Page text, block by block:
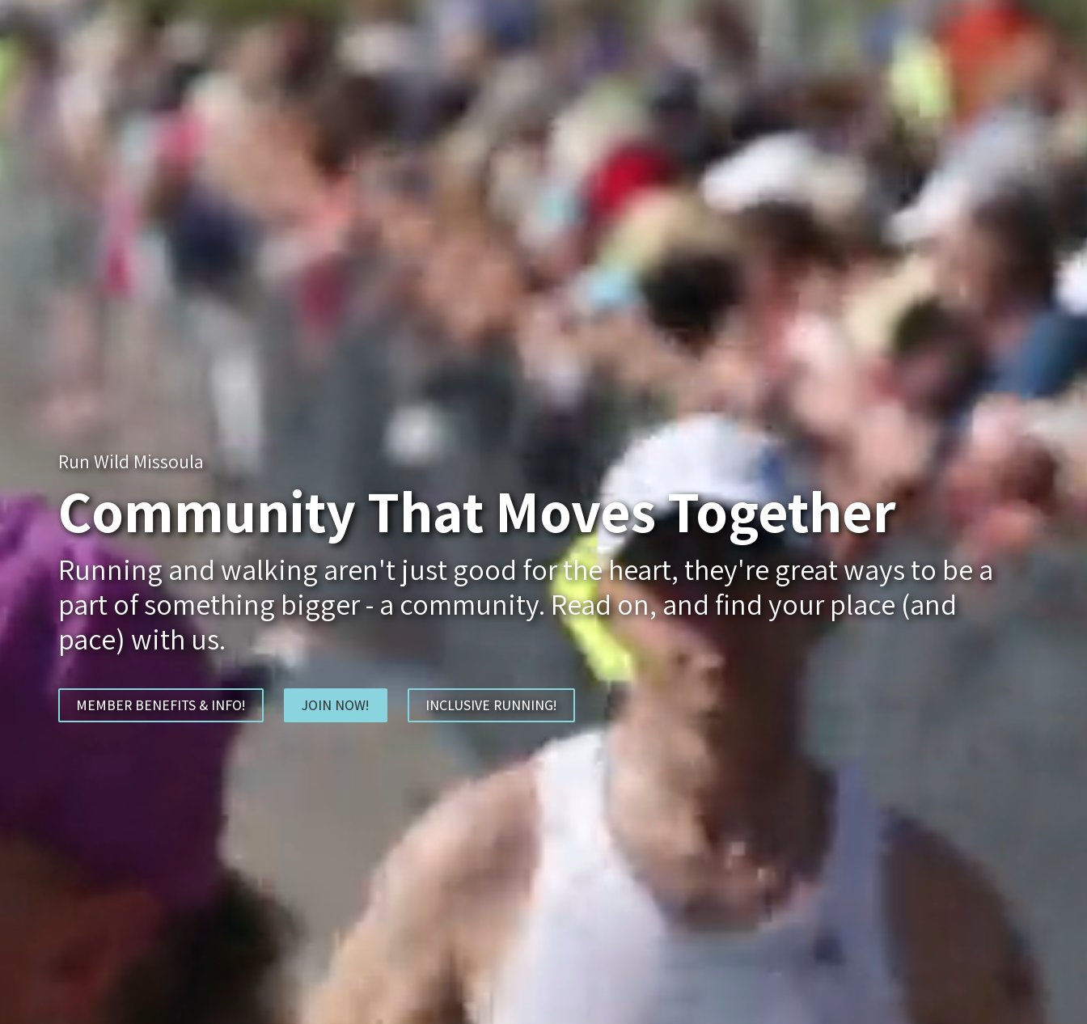
Run Wild Missoula
Community That Moves Together
Running and walking aren't just good for the heart, they're great ways to be a
part of something bigger - a community. Read on, and find your place (and
pace) with us.
MEMBER BENEFITS & INFO! JOIN NOW! INCLUSIVE RUNNING!